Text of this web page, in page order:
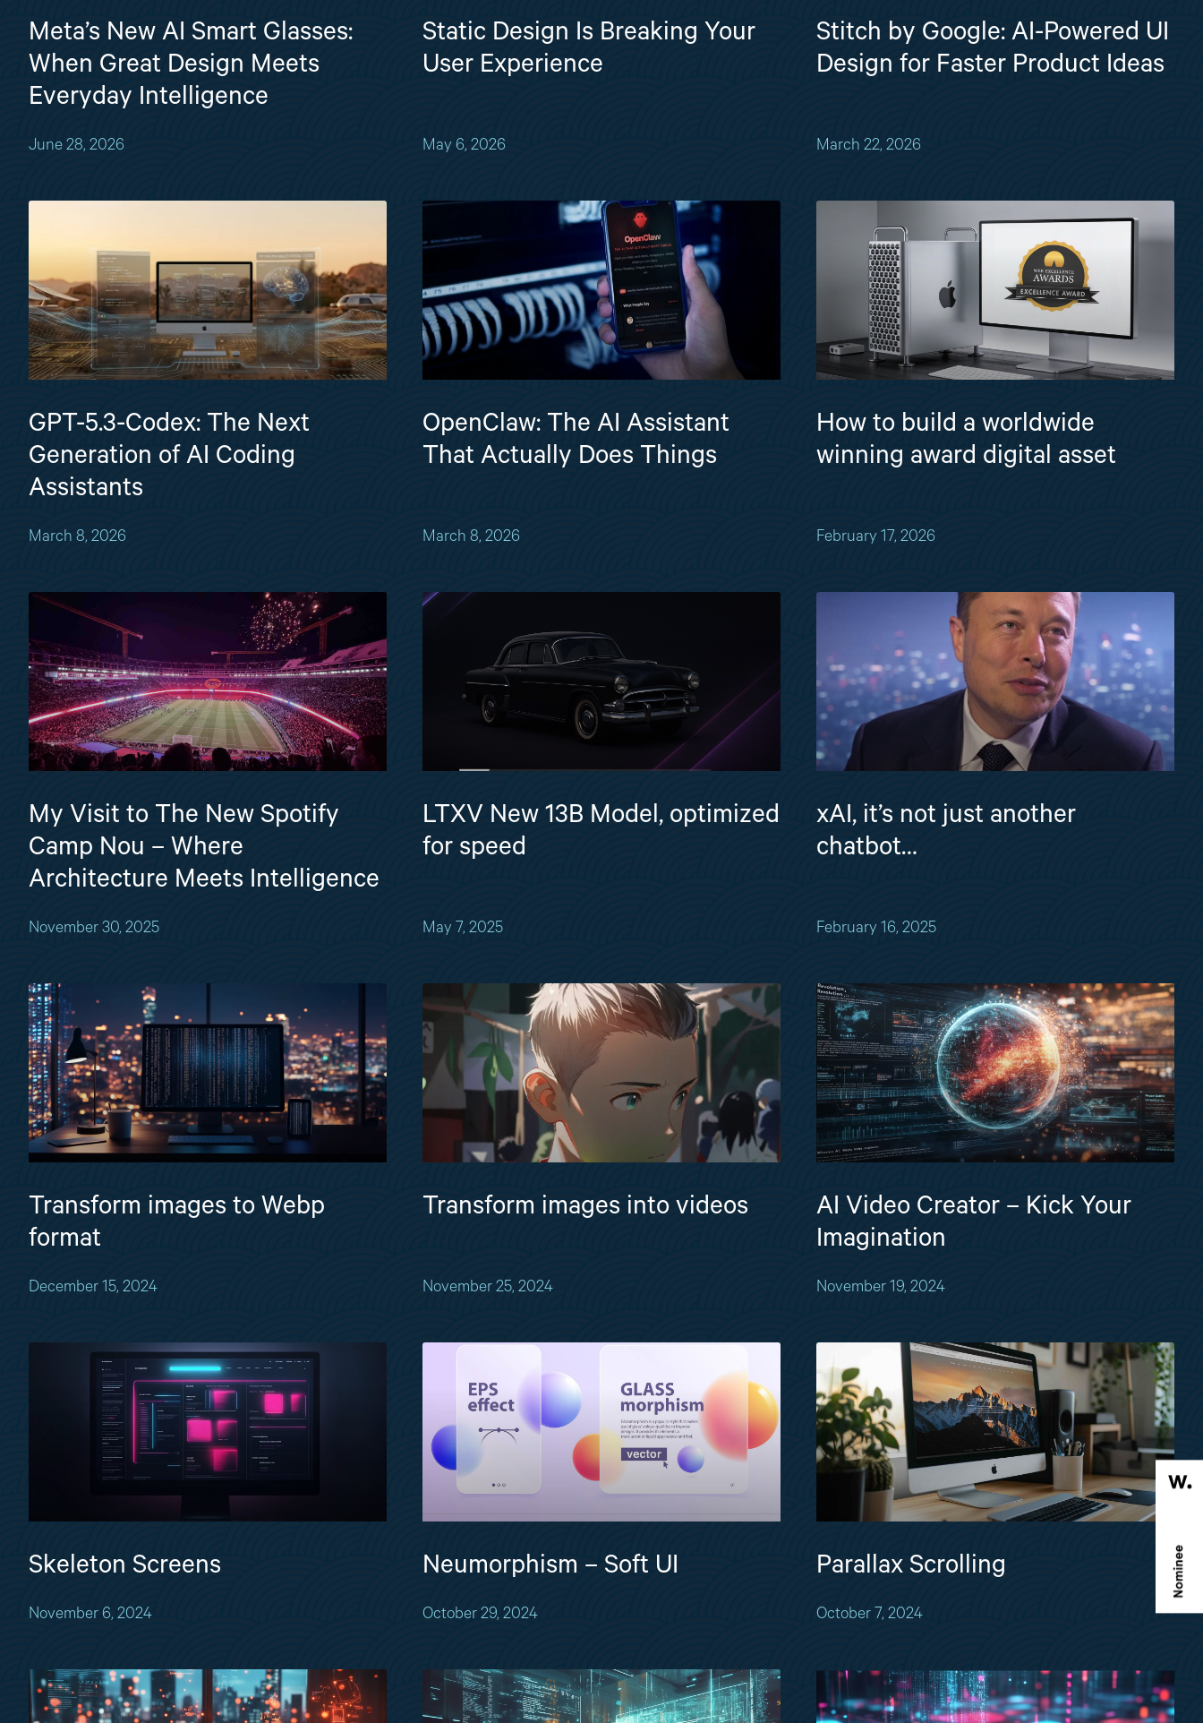
Meta’s New AI Smart Glasses:
When Great Design Meets
Everyday Intelligence
June 28, 2026
Static Design Is Breaking Your
User Experience
May 6, 2026
Stitch by Google: AI-Powered UI
Design for Faster Product Ideas
March 22, 2026
GPT-5.3-Codex: The Next
Generation of AI Coding
Assistants
March 8, 2026
OpenClaw: The AI Assistant
That Actually Does Things
March 8, 2026
How to build a worldwide
winning award digital asset
February 17, 2026
My Visit to The New Spotify
Camp Nou – Where
Architecture Meets Intelligence
November 30, 2025
LTXV New 13B Model, optimized
for speed
May 7, 2025
xAI, it’s not just another
chatbot…
February 16, 2025
Transform images to Webp
format
December 15, 2024
Transform images into videos
November 25, 2024
AI Video Creator – Kick Your
Imagination
November 19, 2024
Skeleton Screens
November 6, 2024
Neumorphism – Soft UI
October 29, 2024
Parallax Scrolling
October 7, 2024